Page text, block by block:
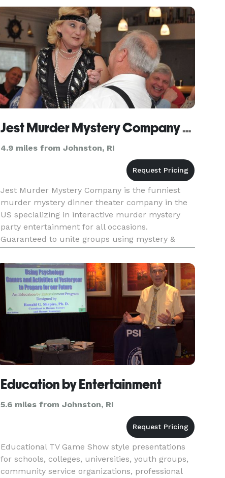
the brand of clean comedy m
Jest Murder Mystery Company of Providence
4.9 miles from Johnston, RI
Jest Murder Mystery Company is the funniest
murder mystery dinner theater company in the
US specializing in interactive murder mystery
party entertainment for all occasions.
Guaranteed to unite groups using mystery &
laughter, Jest shows are part scripted, part
improvised & all about making your gu
Education by Entertainment
5.6 miles from Johnston, RI
Educational TV Game Show style presentations
for schools, colleges, universities, youth groups,
community service organizations, professional